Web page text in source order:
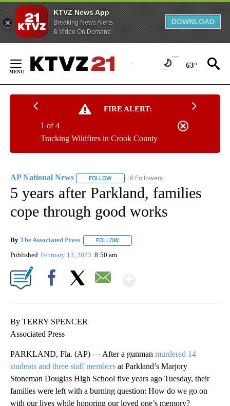
KTVZ News App
Breaking News Alerts
& Video On Demand
DOWNLOAD
Content
63°
FIRE ALERT:
Tracking Wildfires in Crook County
1 of 4
AP National News FOLLOW FOLLOW "AP NATIONAL NEWS" TO
6 Followers
5 years after Parkland, families
cope through good works
By The Associated Press FOLLOW
Published February 13, 2023 8:50 am
By TERRY SPENCER
Associated Press
PARKLAND, Fla. (AP) — After a gunman murdered 14
students and three staff members at Parkland’s Marjory
Stoneman Douglas High School five years ago Tuesday, their
families were left with a burning question: How do we go on
with our lives while honoring our loved one’s memory?